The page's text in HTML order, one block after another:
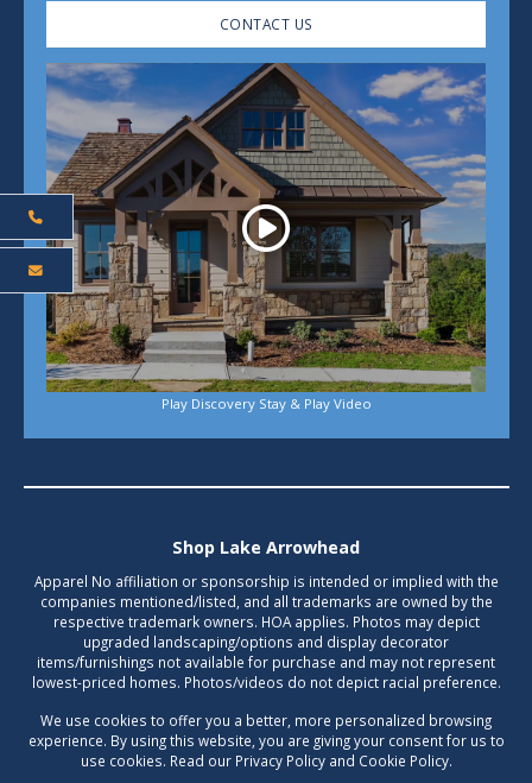
CONTACT US
Play
Play Discovery Stay & Play Video
Shop Lake Arrowhead
Apparel No affiliation or sponsorship is intended or implied with the
companies mentioned/listed, and all trademarks are owned by the
respective trademark owners. HOA applies. Photos may depict
upgraded landscaping/options and display decorator
items/furnishings not available for purchase and may not represent
lowest-priced homes. Photos/videos do not depict racial preference.
We use cookies to offer you a better, more personalized browsing
experience. By using this website, you are giving your consent for us to
use cookies. Read our Privacy Policy and Cookie Policy.